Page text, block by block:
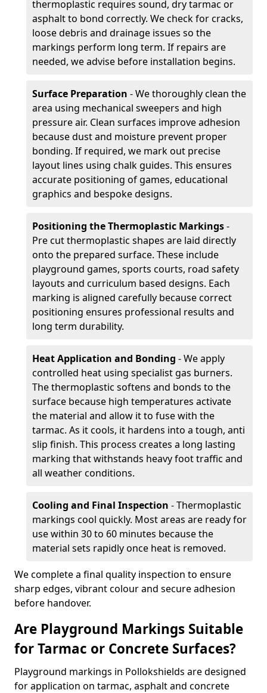
thermoplastic requires sound, dry tarmac or
asphalt to bond correctly. We check for cracks,
loose debris and drainage issues so the
markings perform long term. If repairs are
needed, we advise before installation begins.
Surface Preparation - We thoroughly clean the
area using mechanical sweepers and high
pressure air. Clean surfaces improve adhesion
because dust and moisture prevent proper
bonding. If required, we mark out precise
layout lines using chalk guides. This ensures
accurate positioning of games, educational
graphics and bespoke designs.
Positioning the Thermoplastic Markings-
Pre cut thermoplastic shapes are laid directly
onto the prepared surface. These include
playground games, sports courts, road safety
layouts and curriculum based designs. Each
marking is aligned carefully because correct
positioning ensures professional results and
long term durability.
Heat Application and Bonding - We apply
controlled heat using specialist gas burners.
The thermoplastic softens and bonds to the
surface because high temperatures activate
the material and allow it to fuse with the
tarmac. As it cools, it hardens into a tough, anti
slip finish. This process creates a long lasting
marking that withstands heavy foot traffic and
all weather conditions.
Cooling and Final Inspection - Thermoplastic
markings cool quickly. Most areas are ready for
use within 30 to 60 minutes because the
material sets rapidly once heat is removed.
We complete a final quality inspection to ensure
sharp edges, vibrant colour and secure adhesion
before handover.
Are Playground Markings Suitable
for Tarmac or Concrete Surfaces?
Playground markings in Pollokshields are designed
for application on tarmac, asphalt and concrete